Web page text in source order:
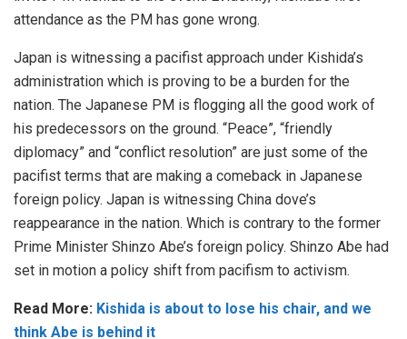
attendance as the PM has gone wrong.
Japan is witnessing a pacifist approach under Kishida’s
administration which is proving to be a burden for the
nation. The Japanese PM is flogging all the good work of
his predecessors on the ground. “Peace”, “friendly
diplomacy” and “conflict resolution” are just some of the
pacifist terms that are making a comeback in Japanese
foreign policy. Japan is witnessing China dove’s
reappearance in the nation. Which is contrary to the former
Prime Minister Shinzo Abe’s foreign policy. Shinzo Abe had
set in motion a policy shift from pacifism to activism.
Read More: Kishida is about to lose his chair, and we
think Abe is behind it